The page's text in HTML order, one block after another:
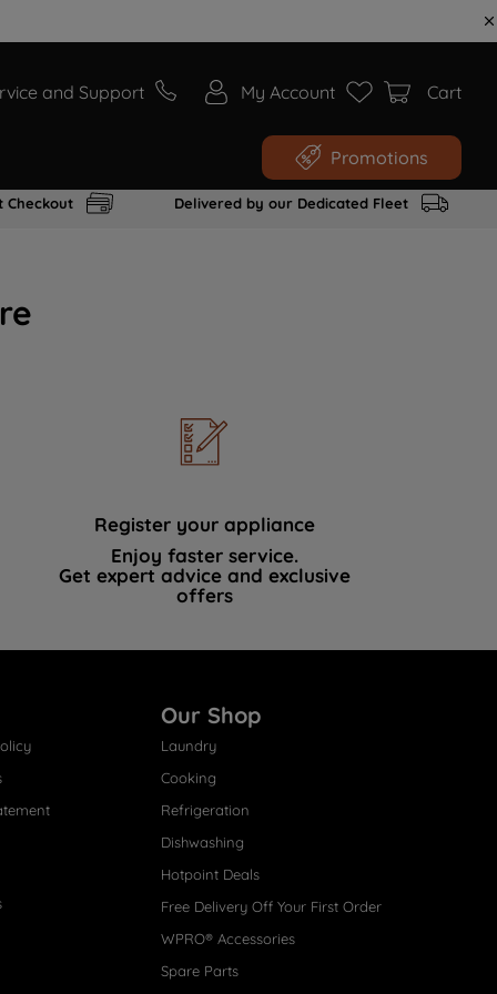
and Support My Account Cart
Promotions
Checkout Delivered by our Dedicated Fleet
Register your appliance
Enjoy faster service.
Get expert advice and exclusive
offers
Our Shop
Laundry
Cooking
Refrigeration
Dishwashing
Hotpoint Deals
Free Delivery Off Your First Order
WPRO® Accessories
Spare Parts